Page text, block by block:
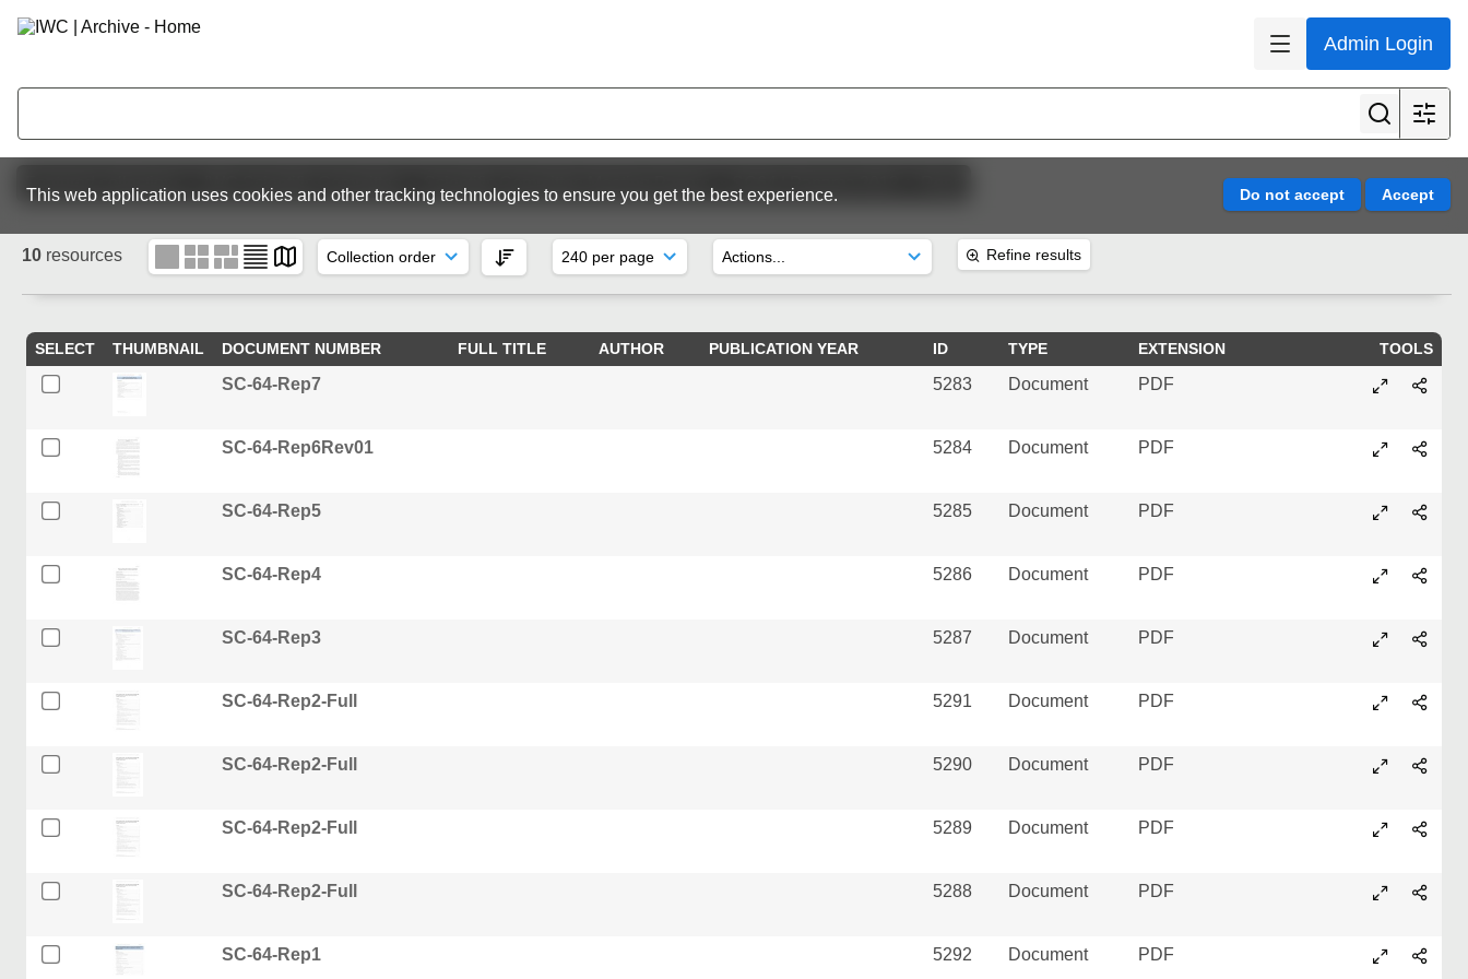
Admin Login
This web application uses cookies and other tracking technologies to ensure you get the best experience.
10 resources Refine results
SELECT THUMBNAIL DOCUMENT NUMBER FULL TITLE AUTHOR PUBLICATION YEAR ID TYPE EXTENSION TOOLS
SC-64-Rep7 5283 Document PDF
SC-64-Rep6Rev01 5284 Document PDF
SC-64-Rep5 5285 Document PDF
SC-64-Rep4 5286 Document PDF
SC-64-Rep3 5287 Document PDF
SC-64-Rep2-Full 5291 Document PDF
SC-64-Rep2-Full 5290 Document PDF
SC-64-Rep2-Full 5289 Document PDF
SC-64-Rep2-Full 5288 Document PDF
SC-64-Rep1 5292 Document PDF